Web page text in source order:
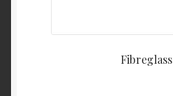
Fibreglass